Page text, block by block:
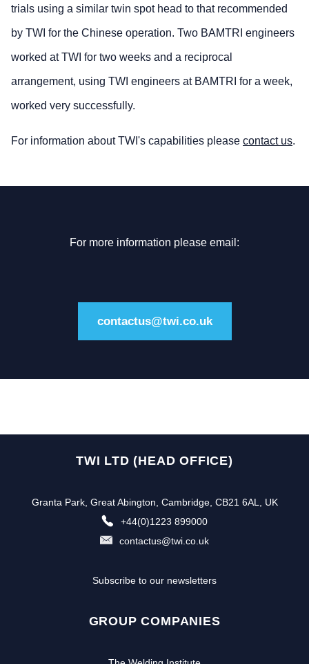
trials using a similar twin spot head to that recommended
by TWI for the Chinese operation. Two BAMTRI engineers
worked at TWI for two weeks and a reciprocal
arrangement, using TWI engineers at BAMTRI for a week,
worked very successfully.
For information about TWI's capabilities please contact us.
For more information please email:
contactus@twi.co.uk
TWI LTD (HEAD OFFICE)
Granta Park, Great Abington, Cambridge, CB21 6AL, UK
+44(0)1223 899000
contactus@twi.co.uk
Subscribe to our newsletters
GROUP COMPANIES